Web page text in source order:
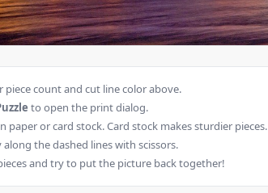
piece count and cut line color above.
to open the print dialog.
paper or card stock. Card stock makes sturdier pieces.
along the dashed lines with scissors.
and try to put the picture back together!